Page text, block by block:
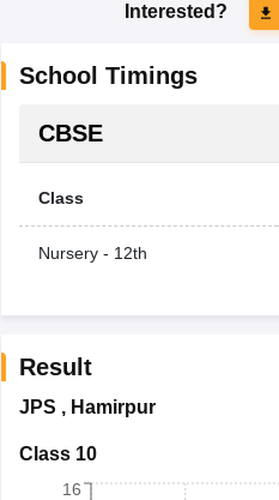
Interested?
School Timings
CBSE
Class
Nursery - 12th
Result
JPS , Hamirpur
Class 10
16